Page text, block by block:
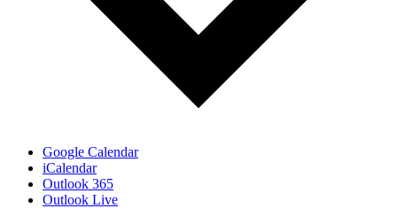
Google Calendar
iCalendar
Outlook 365
Outlook Live